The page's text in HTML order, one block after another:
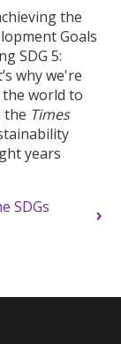
the
Goals
SDG 5:
why we're
world to
the Times
years
SDGs